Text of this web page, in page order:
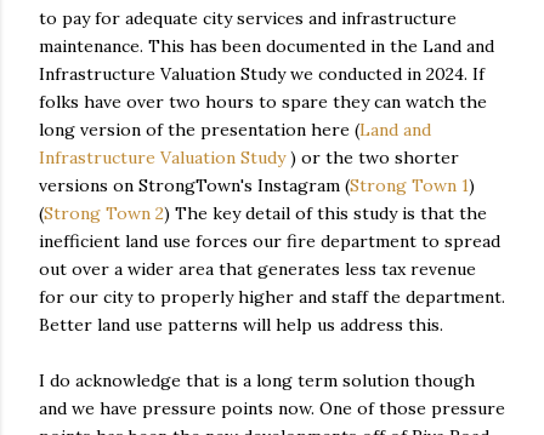
to pay for adequate city services and infrastructure
maintenance. This has been documented in the Land and
Infrastructure Valuation Study we conducted in 2024. If
folks have over two hours to spare they can watch the
long version of the presentation here (Land and
Infrastructure Valuation Study) or the two shorter
versions on StrongTown's Instagram (Strong Town 1)
(Strong Town 2) The key detail of this study is that the
inefficient land use forces our fire department to spread
out over a wider area that generates less tax revenue
for our city to properly higher and staff the department.
Better land use patterns will help us address this.
I do acknowledge that is a long term solution though
and we have pressure points now. One of those pressure